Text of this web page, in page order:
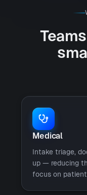
Medical
Intake triage,
up — reducing
focus on